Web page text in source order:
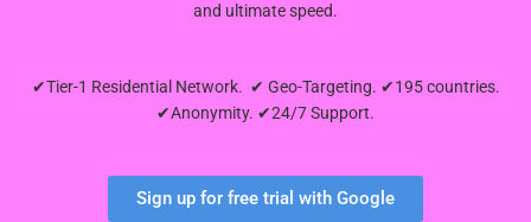
and ultimate speed.
✔Tier-1 Residential Network. ✔ Geo-Targeting. ✔195 countries.
✔Anonymity. ✔24/7 Support.
Sign up for free trial with Google